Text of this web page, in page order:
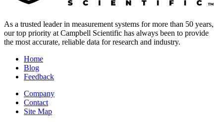
As a trusted leader in measurement systems for more than 50 years,
our top priority at Campbell Scientific has always been to provide
the most accurate, reliable data for research and industry.
Home
Blog
Feedback
Company
Contact
Site Map